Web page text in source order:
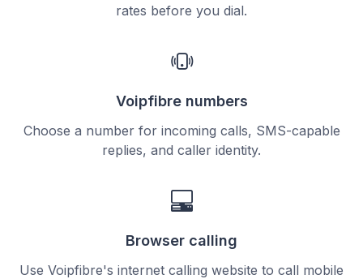
rates before you dial.
Voipfibre numbers
Choose a number for incoming calls, SMS-capable
replies, and caller identity.
Browser calling
Use Voipfibre's internet calling website to call mobile